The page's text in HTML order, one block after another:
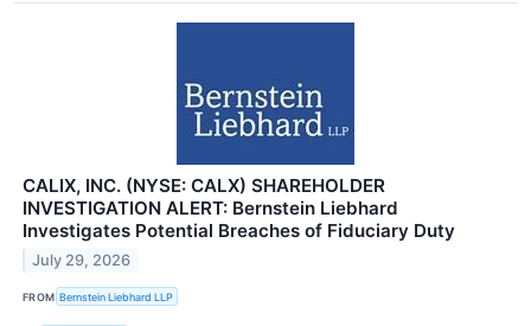
CALIX, INC. (NYSE: CALX) SHAREHOLDER
INVESTIGATION ALERT: Bernstein Liebhard
Investigates Potential Breaches of Fiduciary Duty
July 29, 2026
FROM Bernstein Liebhard LLP